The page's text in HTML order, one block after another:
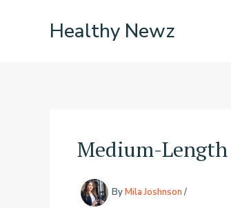
Healthy Newz
Medium-Length
ByMila Joshnson /